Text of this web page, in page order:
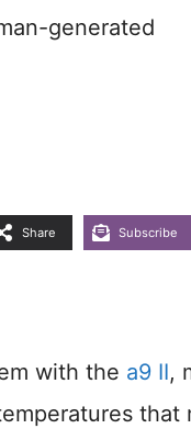
generated
Share Subscribe
with the a9 II,
that